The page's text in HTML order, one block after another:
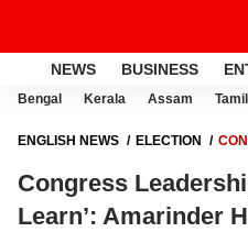
NEWS BUSINESS
Bengal Kerala Assam
ENGLISH NEWS ELECTION
PUNJAB POLL DEBACLE
Congress
Learn’: Amarinder